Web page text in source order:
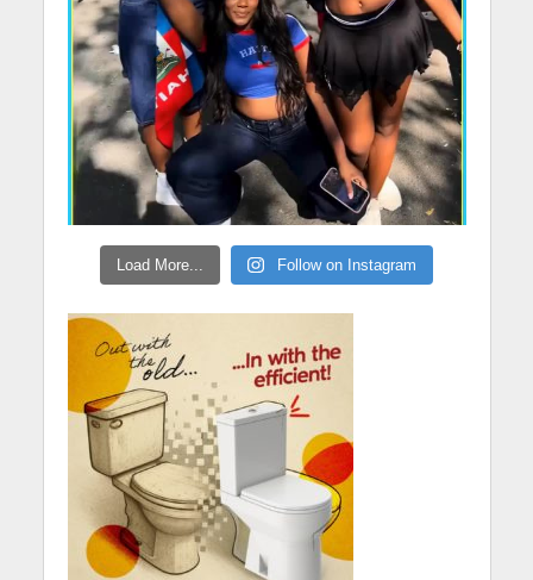
Load More... Follow on Instagram